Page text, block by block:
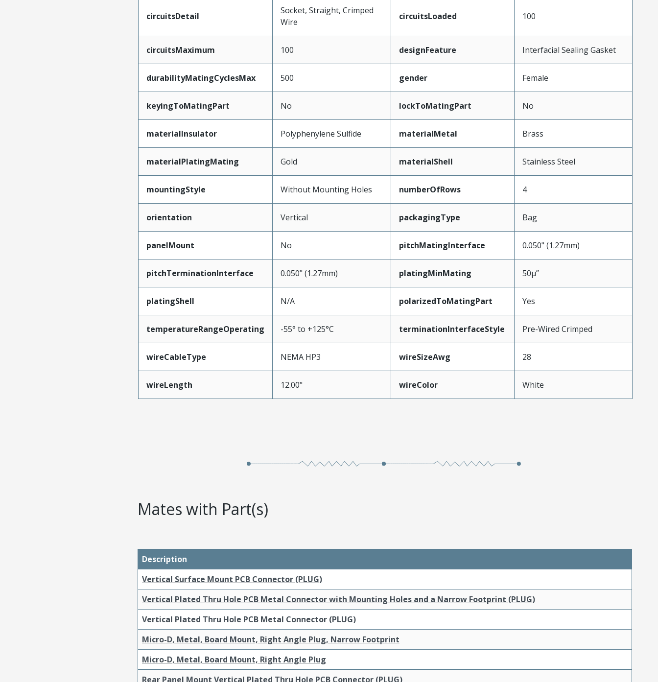
circuitsDetail
Socket, Straight, Crimped
Wire
circuitsLoaded 100
circuitsMaximum 100 designFeature Interfacial Sealing Gasket
durabilityMatingCyclesMax 500 gender Female
keyingToMatingPart No lockToMatingPart No
materialInsulator Polyphenylene Sulfide materialMetal Brass
materialPlatingMating Gold materialShell Stainless Steel
mountingStyle Without Mounting Holes numberOfRows 4
orientation Vertical packagingType Bag
panelMount No pitchMatingInterface 0.050" (1.27mm)
pitchTerminationInterface 0.050" (1.27mm) platingMinMating 50µ”
platingShell N/A polarizedToMatingPart Yes
temperatureRangeOperating -55° to +125°C terminationInterfaceStyle Pre-Wired Crimped
wireCableType NEMA HP3 wireSizeAwg 28
wireLength 12.00" wireColor White
Mates with Part(s)
Description
Vertical Surface Mount PCB Connector (PLUG)
Vertical Plated Thru Hole PCB Metal Connector with Mounting Holes and a Narrow Footprint (PLUG)
Vertical Plated Thru Hole PCB Metal Connector (PLUG)
Micro-D, Metal, Board Mount, Right Angle Plug, Narrow Footprint
Micro-D, Metal, Board Mount, Right Angle Plug
Rear Panel Mount Vertical Plated Thru Hole PCB Connector (PLUG)